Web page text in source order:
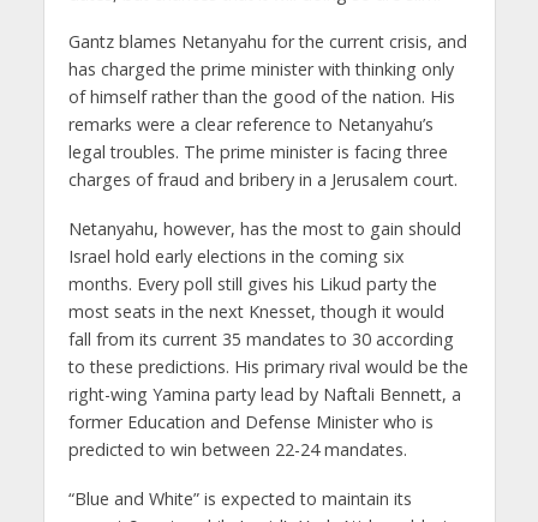
Gantz blames Netanyahu for the current crisis, and
has charged the prime minister with thinking only
of himself rather than the good of the nation. His
remarks were a clear reference to Netanyahu’s
legal troubles. The prime minister is facing three
charges of fraud and bribery in a Jerusalem court.
Netanyahu, however, has the most to gain should
Israel hold early elections in the coming six
months. Every poll still gives his Likud party the
most seats in the next Knesset, though it would
fall from its current 35 mandates to 30 according
to these predictions. His primary rival would be the
right-wing Yamina party lead by Naftali Bennett, a
former Education and Defense Minister who is
predicted to win between 22-24 mandates.
“Blue and White” is expected to maintain its